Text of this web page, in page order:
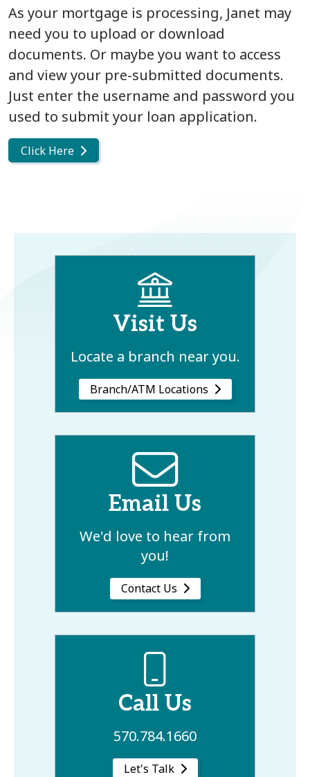
As your mortgage is processing, Janet may
need you to upload or download
documents. Or maybe you want to access
and view your pre-submitted documents.
Just enter the username and password you
used to submit your loan application.
Click Here
Visit Us
Locate a branch near you.
Branch/ATM Locations
Email Us
We'd love to hear from
you!
Contact Us
Call Us
570.784.1660
Let's Talk